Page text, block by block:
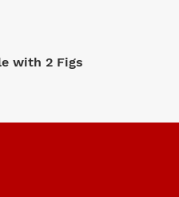
with 2 Figs